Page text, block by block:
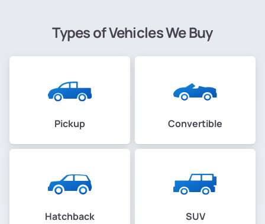
Types of Vehicles We Buy
Pickup Convertible
Hatchback SUV